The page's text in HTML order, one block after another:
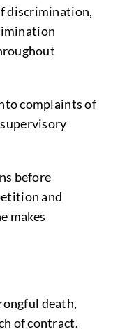
discrimination,
complaints of
before
and
makes
death,
of contract.